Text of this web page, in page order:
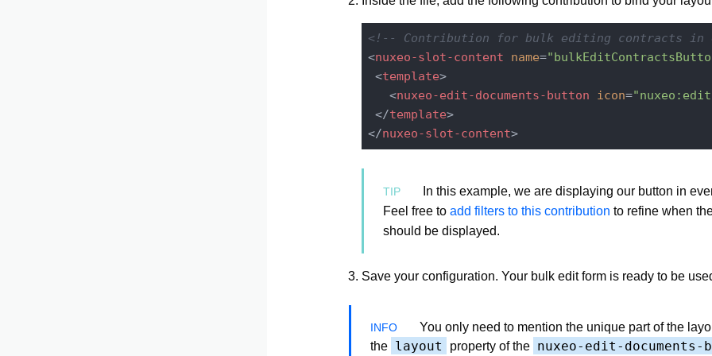
<!-- Contribution for bulk editing contracts in
<nuxeo-slot-content name=
<template>
<nuxeo-edit-documents-button icon=
</template>
</nuxeo-slot-content>
In this example, we are displaying our button in
Feel free to add filters to this contribution to refine when
should be displayed.
Save your configuration. Your bulk edit form is ready to be
You only need to mention the unique part of the
the layout property of the nuxeo-edit-documents-